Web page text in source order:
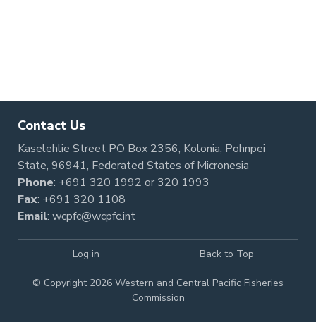
Contact Us
Kaselehlie Street PO Box 2356, Kolonia, Pohnpei
State, 96941, Federated States of Micronesia
Phone: +691 320 1992 or320 1993
Fax: +691 320 1108
Email: wcpfc@wcpfc.int
© Copyright 2026 Western and Central Pacific Fisheries
Commission
Log in Back to Top